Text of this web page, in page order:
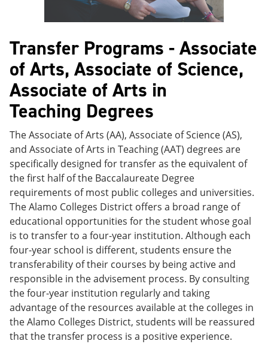
Transfer Programs - Associate
of Arts, Associate of Science,
Associate of Arts in
Teaching Degrees
The Associate of Arts (AA), Associate of Science (AS),
and Associate of Arts in Teaching (AAT) degrees are
specifically designed for transfer as the equivalent of
the first half of the Baccalaureate Degree
requirements of most public colleges and universities.
The Alamo Colleges District offers a broad range of
educational opportunities for the student whose goal
is to transfer to a four-year institution. Although each
four-year school is different, students ensure the
transferability of their courses by being active and
responsible in the advisement process. By consulting
the four-year institution regularly and taking
advantage of the resources available at the colleges in
the Alamo Colleges District, students will be reassured
that the transfer process is a positive experience.